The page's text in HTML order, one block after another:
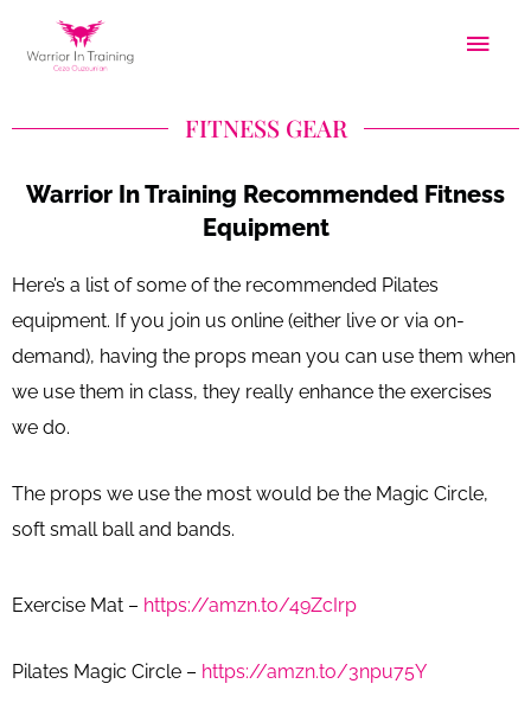
FITNESS GEAR
Warrior In Training Recommended Fitness
Equipment
Here’s a list of some of the recommended Pilates
equipment. If you join us online (either live or via on-
demand), having the props mean you can use them when
we use them in class, they really enhance the exercises
we do.
The props we use the most would be the Magic Circle,
soft small ball and bands.
Exercise Mat – https://amzn.to/49ZcIrp
Pilates Magic Circle – https://amzn.to/3npu75Y